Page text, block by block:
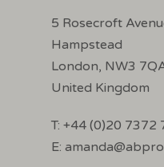
5 Rosecroft
Hampstead
London, NW3
United Kingdom
T: +44 (0)20 7372
E: